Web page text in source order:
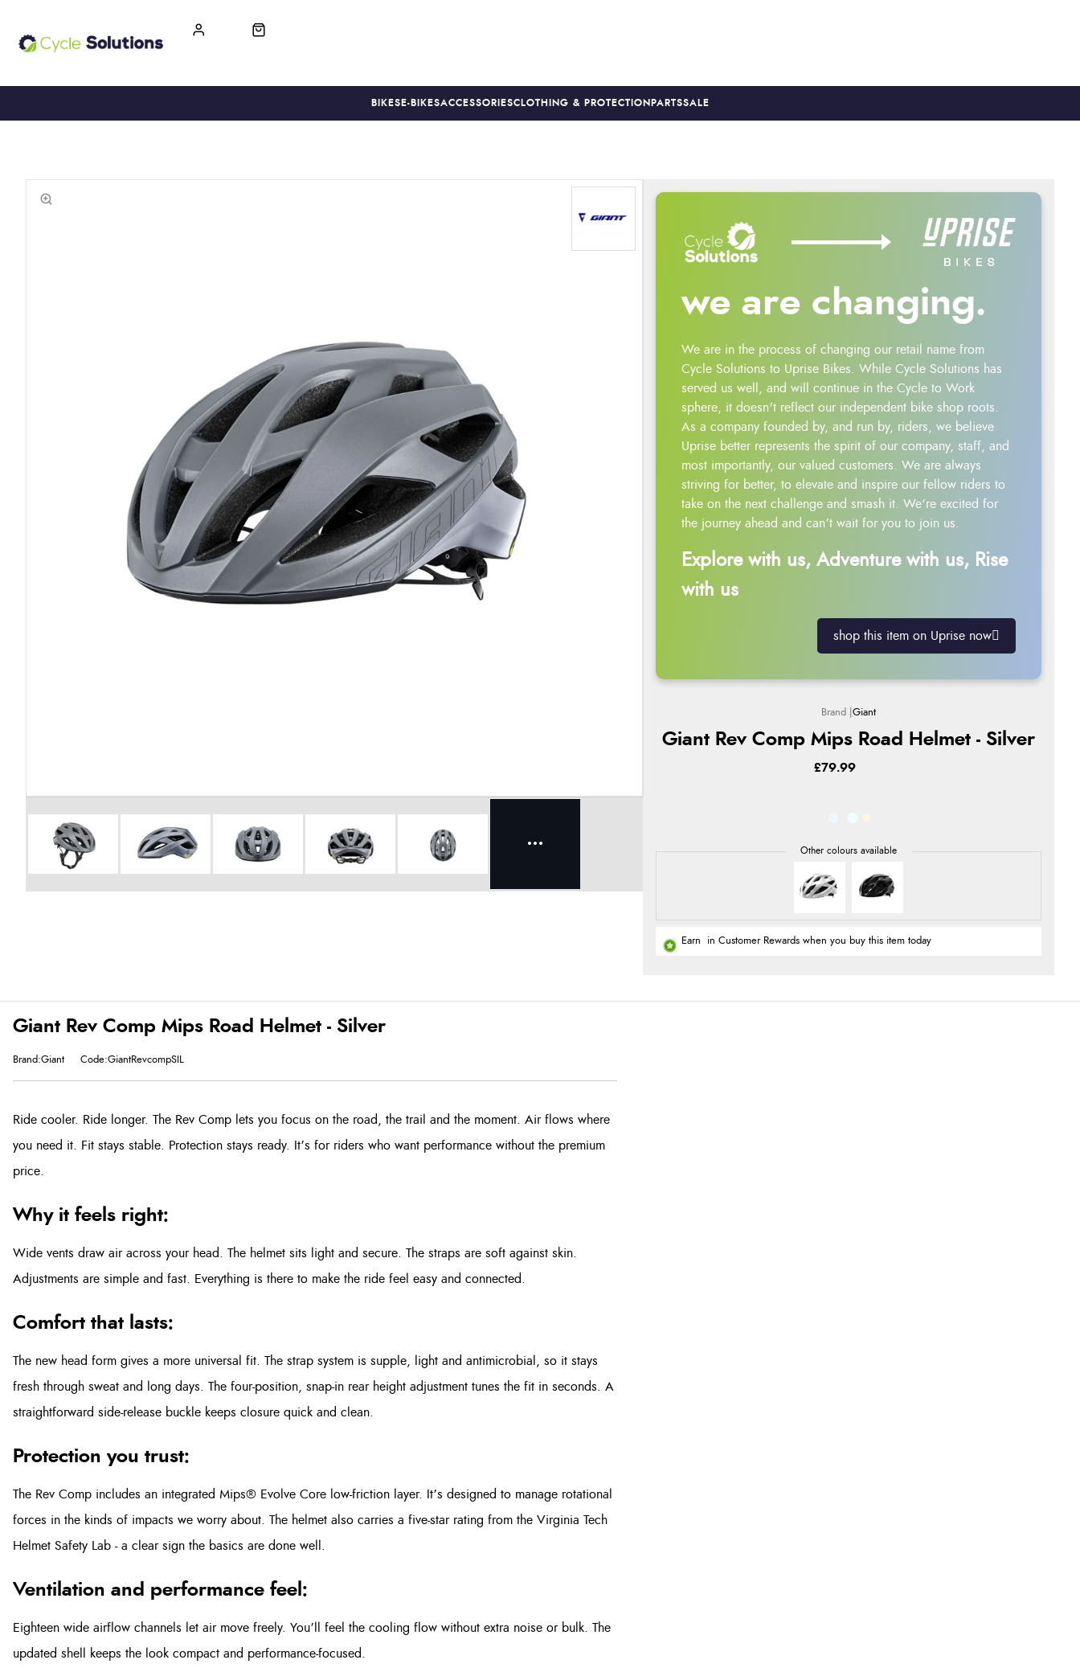
BIKES E-BIKESACCESSORIESCLOTHING & PROTECTION PARTSSALE
we are changing.
We are in the process of changing our retail name from
Cycle Solutions to Uprise Bikes. While Cycle Solutions has
served us well, and will continue in the Cycle to Work
sphere, it doesn't reflect our independent bike shop roots.
As a company founded by, and run by, riders, we believe
Uprise better represents the spirit of our company, staff, and
most importantly, our valued customers. We are always
striving for better, to elevate and inspire our fellow riders to
take on the next challenge and smash it. We’re excited for
the journey ahead and can’t wait for you to join us.
Explore with us, Adventure with us, Rise
with us
shop this item on Uprise now
Giant
Giant Rev Comp Mips Road Helmet - Silver
£79.99
Earn in Customer Rewards when you buy this item today
Giant Rev Comp Mips Road Helmet - Silver
Brand:Giant Code:GiantRevcompSIL
Ride cooler. Ride longer. The Rev Comp lets you focus on the road, the trail and the moment. Air flows where
you need it. Fit stays stable. Protection stays ready. It’s for riders who want performance without the premium
price.
Why it feels right:
Wide vents draw air across your head. The helmet sits light and secure. The straps are soft against skin.
Adjustments are simple and fast. Everything is there to make the ride feel easy and connected.
Comfort that lasts:
The new head form gives a more universal fit. The strap system is supple, light and antimicrobial, so it stays
fresh through sweat and long days. The four-position, snap-in rear height adjustment tunes the fit in seconds. A
straightforward side-release buckle keeps closure quick and clean.
Protection you trust:
The Rev Comp includes an integrated Mips® Evolve Core low-friction layer. It’s designed to manage rotational
forces in the kinds of impacts we worry about. The helmet also carries a five-star rating from the Virginia Tech
Helmet Safety Lab - a clear sign the basics are done well.
Ventilation and performance feel:
Eighteen wide airflow channels let air move freely. You’ll feel the cooling flow without extra noise or bulk. The
updated shell keeps the look compact and performance-focused.